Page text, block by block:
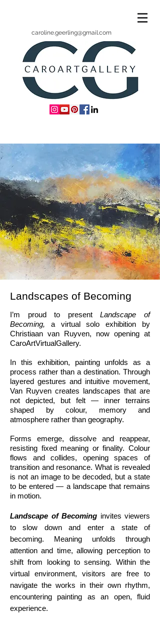
caroline.geerling@gmail.com
Landscapes of Becoming
I’m proud to presentLandscape of
Becoming, a virtual solo exhibition by
Christiaan van Ruyven, now opening at
CaroArtVirtualGallery.
In this exhibition, painting unfolds as a
process rather than a destination. Through
layered gestures and intuitive movement,
Van Ruyven creates landscapes that are
not depicted, but felt — inner terrains
shaped by colour, memory and
atmosphere rather than geography.
Forms emerge, dissolve and reappear,
resisting fixed meaning or finality. Colour
flows and collides, opening spaces of
transition and resonance. What is revealed
is not an image to be decoded, but a state
to be entered — a landscape that remains
in motion.
Landscape of Becoming invites viewers
to slow down and enter a state of
becoming. Meaning unfolds through
attention and time, allowing perception to
shift from looking to sensing. Within the
virtual environment, visitors are free to
navigate the works in their own rhythm,
encountering painting as an open, fluid
experience.